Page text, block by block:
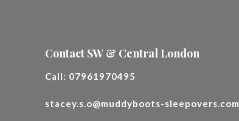
Contact SW & Central London
Call: 07961970495
stacey.s.o@muddyboots-sleepovers.com